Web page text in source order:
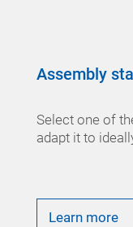
Assembly
Select one of
adapt it to
Learn more